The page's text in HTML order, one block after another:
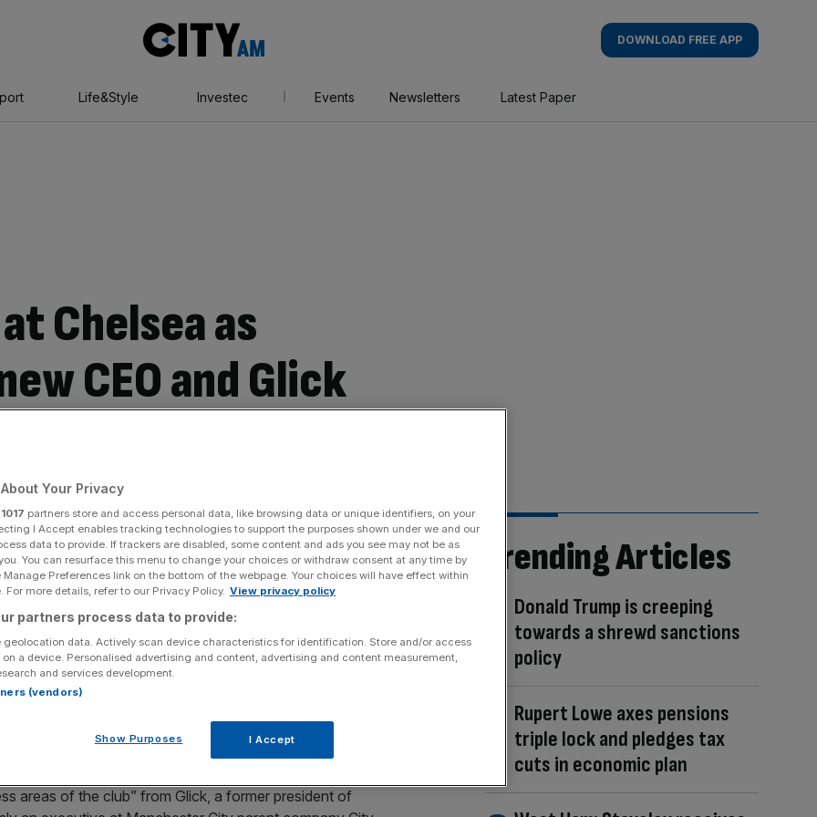
AM
DOWNLOAD FREE APP
Life&Style Investec Events Newsletters Latest Paper
Chelsea as
CEO and Glick
changes, with new chief executive Chris Jurasek effectively
new chief executive, Chris Jurasek, and the departure
months at the club.
is a trusted lieutenant of Clearlake Capital, the US
areas of the club” from Glick, a former president of
Trending Articles
Donald Trump is creeping
towards a shrewd sanctions
policy
Rupert Lowe axes pensions
triple lock and pledges tax
cuts in economic plan
Your Privacy
1017 partners store and access personal data, like browsing data or unique identifiers, on your
I Accept enables tracking technologies to support the purposes shown under we and our
data to provide. If trackers are disabled, some content and ads you see may not be as
You can resurface this menu to change your choices or withdraw consent at any time by
Preferences link on the bottom of the webpage. Your choices will have effect within
For more details, refer to our Privacy Policy. View privacy policy
partners process data to provide:
geolocation data. Actively scan device characteristics for identification. Store and/or access
a device. Personalised advertising and content, advertising and content measurement,
and services development.
(vendors)
Show Purposes I Accept